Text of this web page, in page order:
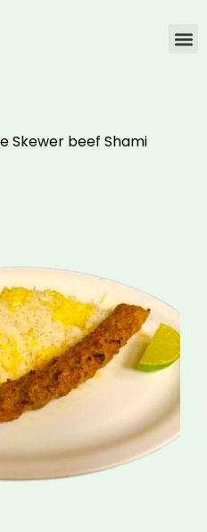
Skewer beef Shami